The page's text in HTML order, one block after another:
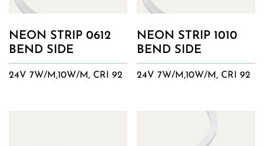
NEON STRIP 0612
BEND SIDE
24V 7W/M,10W/M, CRI 92
NEON STRIP 1010
BEND SIDE
24V 7W/M,10W/M, CRI 92